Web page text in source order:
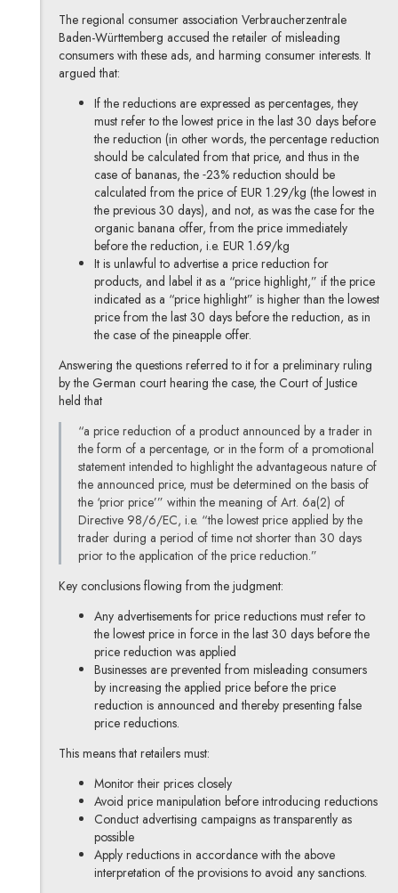
The regional consumer association Verbraucherzentrale
Baden-Württemberg accused the retailer of misleading
consumers with these ads, and harming consumer interests. It
argued that:
If the reductions are expressed as percentages, they
must refer to the lowest price in the last 30 days before
the reduction (in other words, the percentage reduction
should be calculated from that price, and thus in the
case of bananas, the ˗23% reduction should be
calculated from the price of EUR 1.29/kg (the lowest in
the previous 30 days), and not, as was the case for the
organic banana offer, from the price immediately
before the reduction, i.e. EUR 1.69/kg
It is unlawful to advertise a price reduction for
products, and label it as a “price highlight,” if the price
indicated as a “price highlight” is higher than the lowest
price from the last 30 days before the reduction, as in
the case of the pineapple offer.
Answering the questions referred to it for a preliminary ruling
by the German court hearing the case, the Court of Justice
held that
“a price reduction of a product announced by a trader in
the form of a percentage, or in the form of a promotional
statement intended to highlight the advantageous nature of
the announced price, must be determined on the basis of
the ‘prior price’” within the meaning of Art. 6a(2) of
Directive 98/6/EC, i.e. “the lowest price applied by the
trader during a period of time not shorter than 30 days
prior to the application of the price reduction.”
Key conclusions flowing from the judgment:
Any advertisements for price reductions must refer to
the lowest price in force in the last 30 days before the
price reduction was applied
Businesses are prevented from misleading consumers
by increasing the applied price before the price
reduction is announced and thereby presenting false
price reductions.
This means that retailers must:
Monitor their prices closely
Avoid price manipulation before introducing reductions
Conduct advertising campaigns as transparently as
possible
Apply reductions in accordance with the above
interpretation of the provisions to avoid any sanctions.